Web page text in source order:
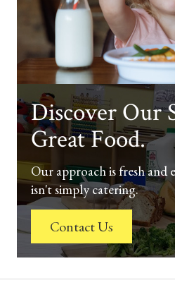
Discover Our
Great Food.
Our approach is fresh and
isn't simply catering.
Contact Us